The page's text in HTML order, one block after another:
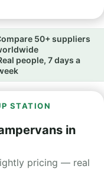
50+ suppliers
people, 7 days a
STATION
in
pricing — real